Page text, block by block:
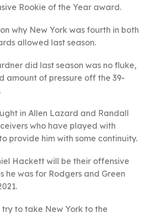
Rookie of the Year award.
why New York was fourth in both
allowed last season.
did last season was no fluke,
amount of pressure off the 39-
in Allen Lazard and Randall
who have played with
provide him with some continuity.
Hackett will be their offensive
he was for Rodgers and Green
try to take New York to the